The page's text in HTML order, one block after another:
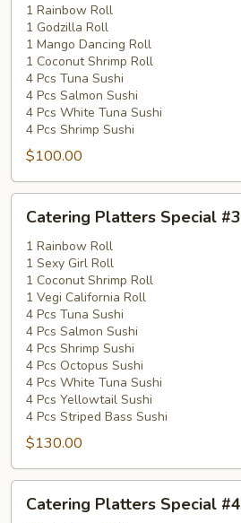
Special
#2
1 Rainbow Roll
1 Godzilla Roll
1 Mango Dancing Roll
1 Coconut Shrimp Roll
4 Pcs Tuna Sushi
4 Pcs Salmon Sushi
4 Pcs White Tuna Sushi
4 Pcs Shrimp Sushi
$100.00
Platters
Special
#3
Catering Platters Special #3
1 Rainbow Roll
1 Sexy Girl Roll
1 Coconut Shrimp Roll
1 Vegi California Roll
4 Pcs Tuna Sushi
4 Pcs Salmon Sushi
4 Pcs Shrimp Sushi
4 Pcs Octopus Sushi
4 Pcs White Tuna Sushi
4 Pcs Yellowtail Sushi
4 Pcs Striped Bass Sushi
$130.00
Platters
Catering Platters Special #4